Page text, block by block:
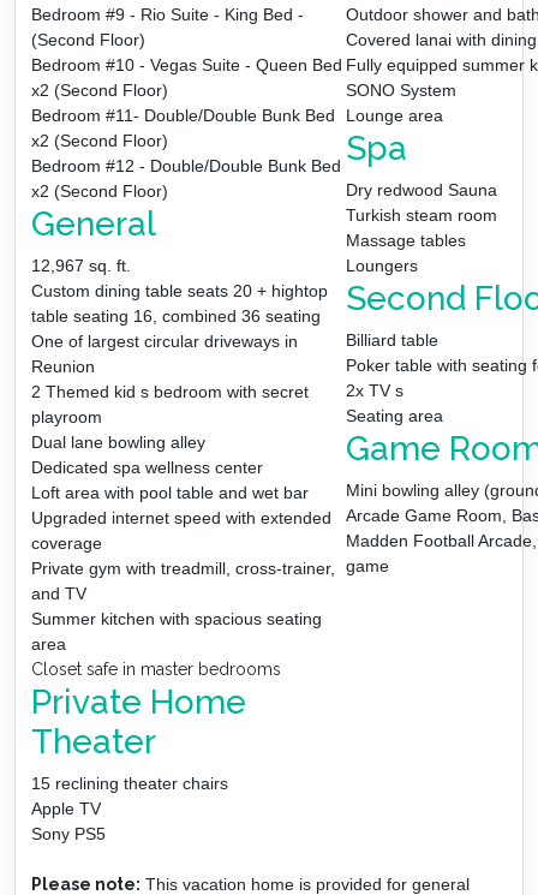
Bedroom #9 - Rio Suite - King Bed -
(Second Floor)
Bedroom #10 - Vegas Suite - Queen Bed
x2 (Second Floor)
Bedroom #11- Double/Double Bunk Bed
x2 (Second Floor)
Bedroom #12 - Double/Double Bunk Bed
x2 (Second Floor)
General
12,967 sq. ft.
Custom dining table seats 20 + hightop
table seating 16, combined 36 seating
One of largest circular driveways in
Reunion
2 Themed kid s bedroom with secret
playroom
Dual lane bowling alley
Dedicated spa wellness center
Loft area with pool table and wet bar
Upgraded internet speed with extended
coverage
Private gym with treadmill, cross-trainer,
and TV
Summer kitchen with spacious seating
area
Closet safe in master bedrooms
Private Home
Theater
15 reclining theater chairs
Apple TV
Sony PS5
Outdoor shower and
Covered lanai with
Fully equipped summer
SONO System
Lounge area
Spa
Dry redwood Sauna
Turkish steam room
Massage tables
Loungers
Second
Billiard table
Poker table with seating
2x TV s
Seating area
Game
Mini bowling alley
Arcade Game Room,
Madden Football
game
Please note: This vacation home is provided for general